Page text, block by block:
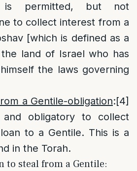
permitted, but not
to collect interest from a
[which is defined as a
land of Israel who has
the laws governing
a Gentile-obligation:[4]
obligatory to collect
to a Gentile. This is a
in the Torah.
to steal from a Gentile: